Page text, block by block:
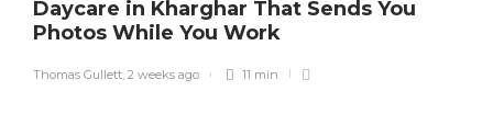
Daycare in Kharghar That Sends You
Photos While You Work
Thomas Gullett 2 weeks ago 11 min